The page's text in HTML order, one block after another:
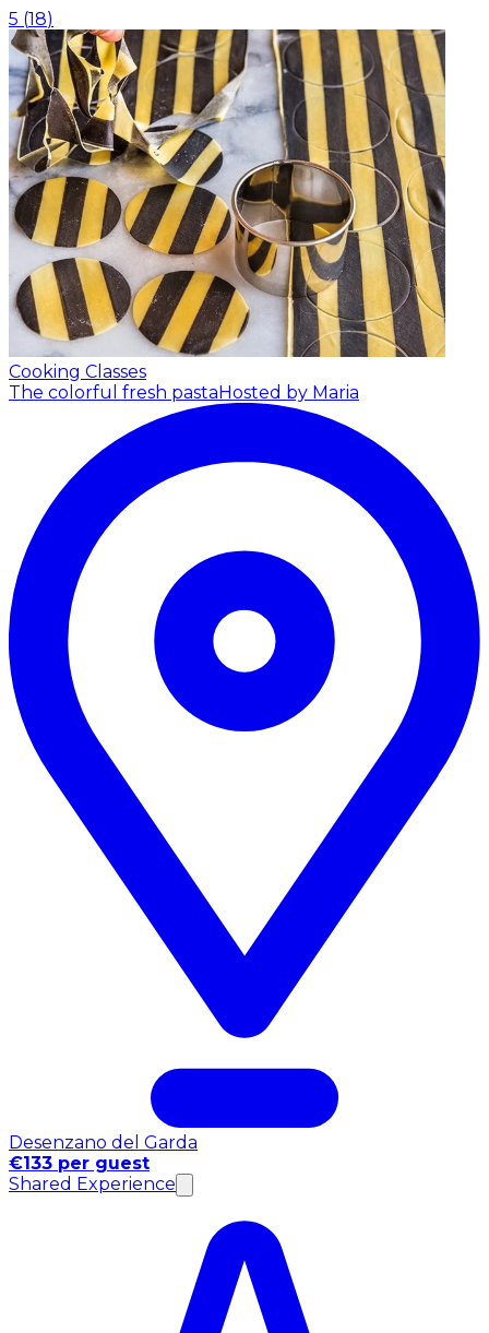
5 (18)
Cooking Classes
The colorful fresh pastaHosted by Maria
Desenzano del Garda
€133 per guest
Shared Experience